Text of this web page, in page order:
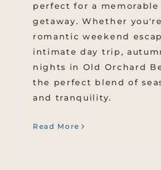
perfect for a
getaway. Whether
romantic weekend
intimate day trip,
nights in Old Orchard
the perfect blend of
and tranquility.
Read More